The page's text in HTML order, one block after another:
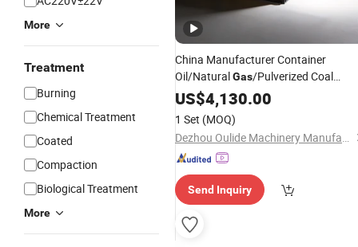
More
Treatment
Burning
Chemical Treatment
Coated
Compaction
Biological Treatment
More
China Manufacturer Container
Oil/NaturalGas/Pulverized Coal
Multifunctional Dryer
Asphalt/Bitumen Hot Mixing Plant
Heating Rock Drying
US$4,130.00
1 Set (MOQ)
Dezhou Oulide Machinery Manufacturing Co., Ltd.
Send Inquiry